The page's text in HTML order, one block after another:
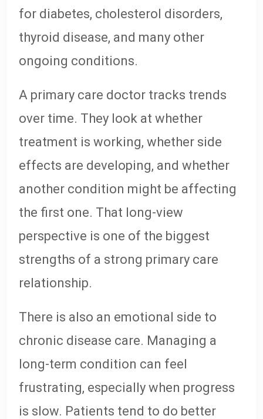
for diabetes, cholesterol disorders,
thyroid disease, and many other
ongoing conditions.
A primary care doctor tracks trends
over time. They look at whether
treatment is working, whether side
effects are developing, and whether
another condition might be affecting
the first one. That long-view
perspective is one of the biggest
strengths of a strong primary care
relationship.
There is also an emotional side to
chronic disease care. Managing a
long-term condition can feel
frustrating, especially when progress
is slow. Patients tend to do better